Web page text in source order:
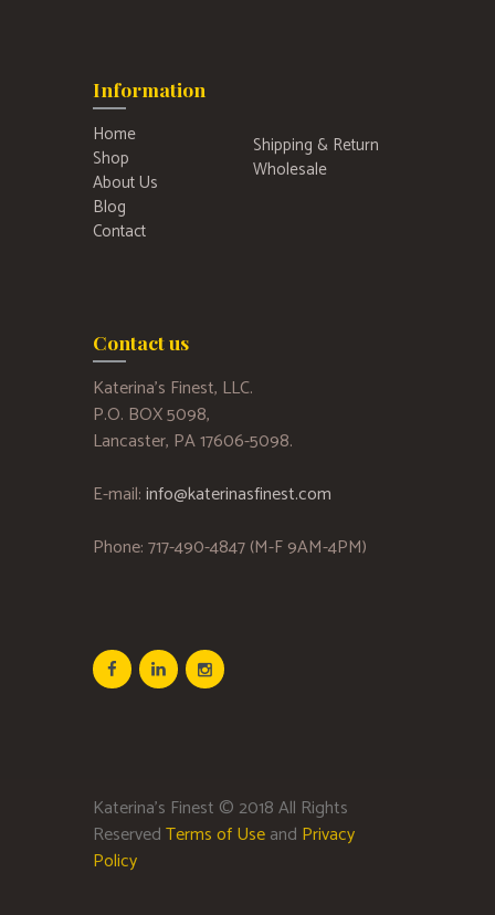
Information
Home
Shop
About Us
Blog
Contact
Shipping & Return
Wholesale
Contact us
Katerina’s Finest, LLC.
P.O. BOX 5098,
Lancaster, PA 17606-5098.
E-mail:info@katerinasfinest.com
Phone: 717-490-4847 (M-F 9AM-4PM)
Katerina’s Finest © 2018 All Rights
ReservedTerms of Useand Privacy
Policy